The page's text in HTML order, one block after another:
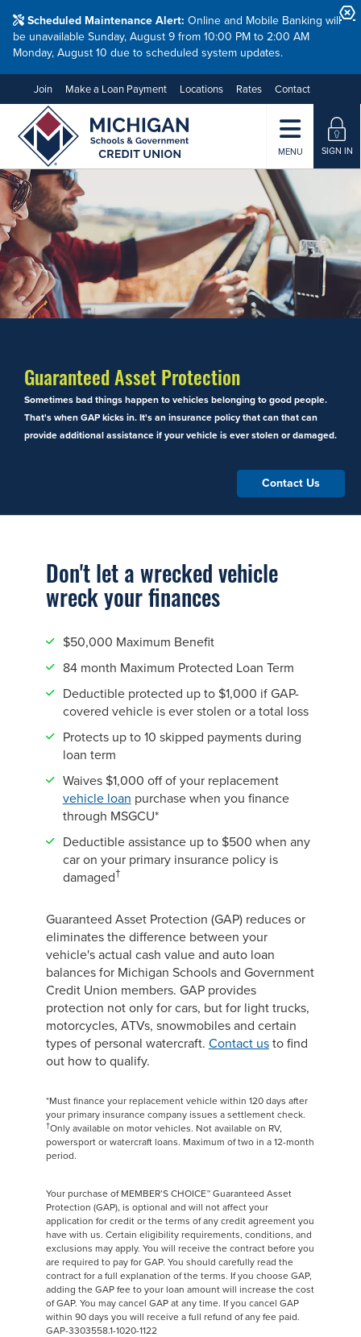
Scheduled Maintenance Alert: Online and Mobile Banking will
be unavailable Sunday, August 9 from 10:00 PM to 2:00 AM
Monday, August 10 due to scheduled system updates.
Join Make a Loan Payment Locations Rates Contact
MENU SIGN IN
Guaranteed Asset Protection
Sometimes bad things happen to vehicles belonging to good people.
That's when GAP kicks in. It's an insurance policy that can that can
provide additional assistance if your vehicle is ever stolen or damaged.
Contact Us
Don't let a wrecked vehicle
wreck your finances
$50,000 Maximum Benefit
84 month Maximum Protected Loan Term
Deductible protected up to $1,000 if GAP-
covered vehicle is ever stolen or a total loss
Protects up to 10 skipped payments during
loan term
Waives $1,000 off of your replacement
vehicle loan purchase when you finance
through MSGCU*
Deductible assistance up to $500 when any
car on your primary insurance policy is
damaged†
Guaranteed Asset Protection (GAP) reduces or
eliminates the difference between your
vehicle's actual cash value and auto loan
balances for Michigan Schools and Government
Credit Union members. GAP provides
protection not only for cars, but for light trucks,
motorcycles, ATVs, snowmobiles and certain
types of personal watercraft. Contact usto find
out how to qualify.
*Must finance your replacement vehicle within 120 days after
your primary insurance company issues a settlement check.
†Only available on motor vehicles. Not available on RV,
powersport or watercraft loans. Maximum of two in a 12-month
period.
Your purchase of MEMBER’S CHOICE™ Guaranteed Asset
Protection (GAP), is optional and will not affect your
application for credit or the terms of any credit agreement you
have with us. Certain eligibility requirements, conditions, and
exclusions may apply. You will receive the contract before you
are required to pay for GAP. You should carefully read the
contract for a full explanation of the terms. If you choose GAP,
adding the GAP fee to your loan amount will increase the cost
of GAP. You may cancel GAP at any time. If you cancel GAP
within 90 days you will receive a full refund of any fee paid.
GAP-3303558.1-1020-1122